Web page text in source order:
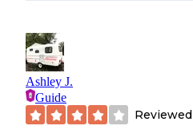
Ashley J.
Guide
Reviewed